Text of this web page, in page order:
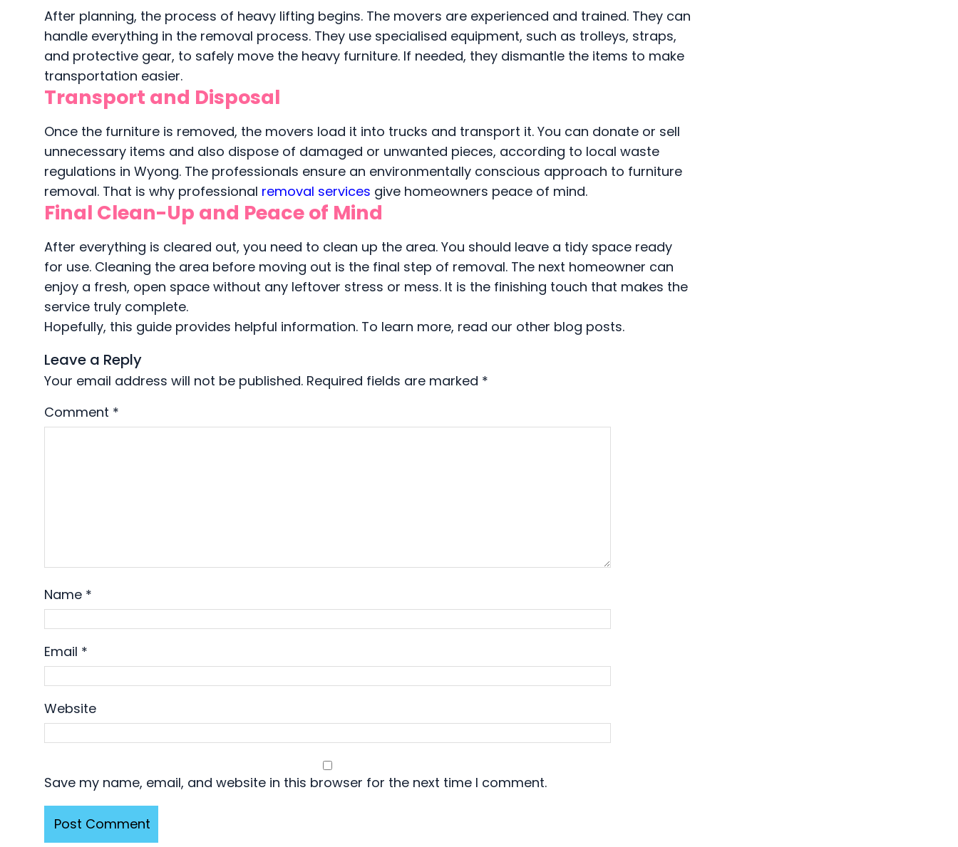
After planning, the process of heavy lifting begins. The movers are experienced and trained. They can
handle everything in the removal process. They use specialised equipment, such as trolleys, straps,
and protective gear, to safely move the heavy furniture. If needed, they dismantle the items to make
transportation easier.
Transport and Disposal
Once the furniture is removed, the movers load it into trucks and transport it. You can donate or sell
unnecessary items and also dispose of damaged or unwanted pieces, according to local waste
regulations in Wyong. The professionals ensure an environmentally conscious approach to furniture
removal. That is why professional removal services give homeowners peace of mind.
Final Clean-Up and Peace of Mind
After everything is cleared out, you need to clean up the area. You should leave a tidy space ready
for use. Cleaning the area before moving out is the final step of removal. The next homeowner can
enjoy a fresh, open space without any leftover stress or mess. It is the finishing touch that makes the
service truly complete.
Hopefully, this guide provides helpful information. To learn more, read our other blog posts.
Leave a Reply
Your email address will not be published. Required fields are marked *
Comment *
Name *
Email *
Website
Save my name, email, and website in this browser for the next time I comment.